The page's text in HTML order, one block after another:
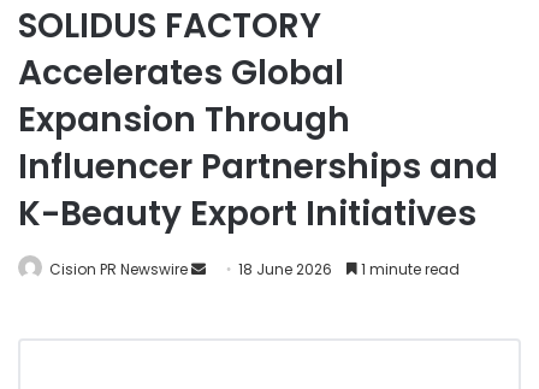
SOLIDUS FACTORY
Accelerates Global
Expansion Through
Influencer Partnerships and
K-Beauty Export Initiatives
Cision PR Newswire 18 June 2026 1 minute read